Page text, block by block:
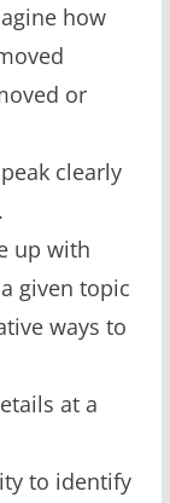
how
or
clearly
up with
given topic
ways to
at a
to identify